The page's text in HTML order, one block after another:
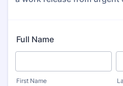
Full Name
First Name